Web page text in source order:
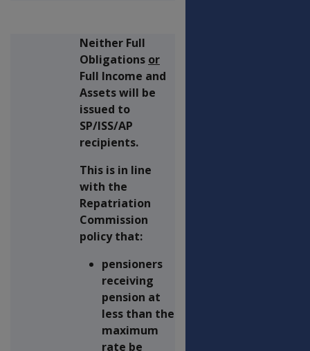
Neither Full
Obligations or
Full Income and
Assets will be
issued to
SP/ISS/AP
recipients.
This is in line
with the
Repatriation
Commission
policy that:
pensioners
receiving
pension at
less than the
maximum
rate be